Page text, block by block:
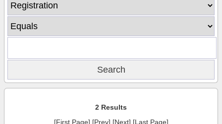
2 Results
[First Page] [Prev] [Next] [Last Page]